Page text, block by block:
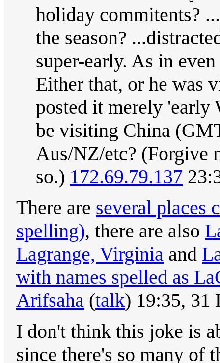
holiday commitents?
the season?
super-early. As in
Either that, or he was
posted it merely 'early
be visiting China
Aus/NZ/etc? (Forgive
so.) 172.69.79.137
There are several places
spelling), there are also
Lagrange, Virginia and
with names spelled as
Arifsaha (talk) 19:35, 31
I don't think this joke is
since there's so many of